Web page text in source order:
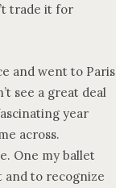
trade it for
and went to Paris
see a great deal
year
across.
One my ballet
and to recognize